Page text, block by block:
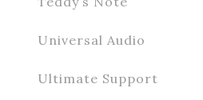
Universal Audio
Ultimate Support